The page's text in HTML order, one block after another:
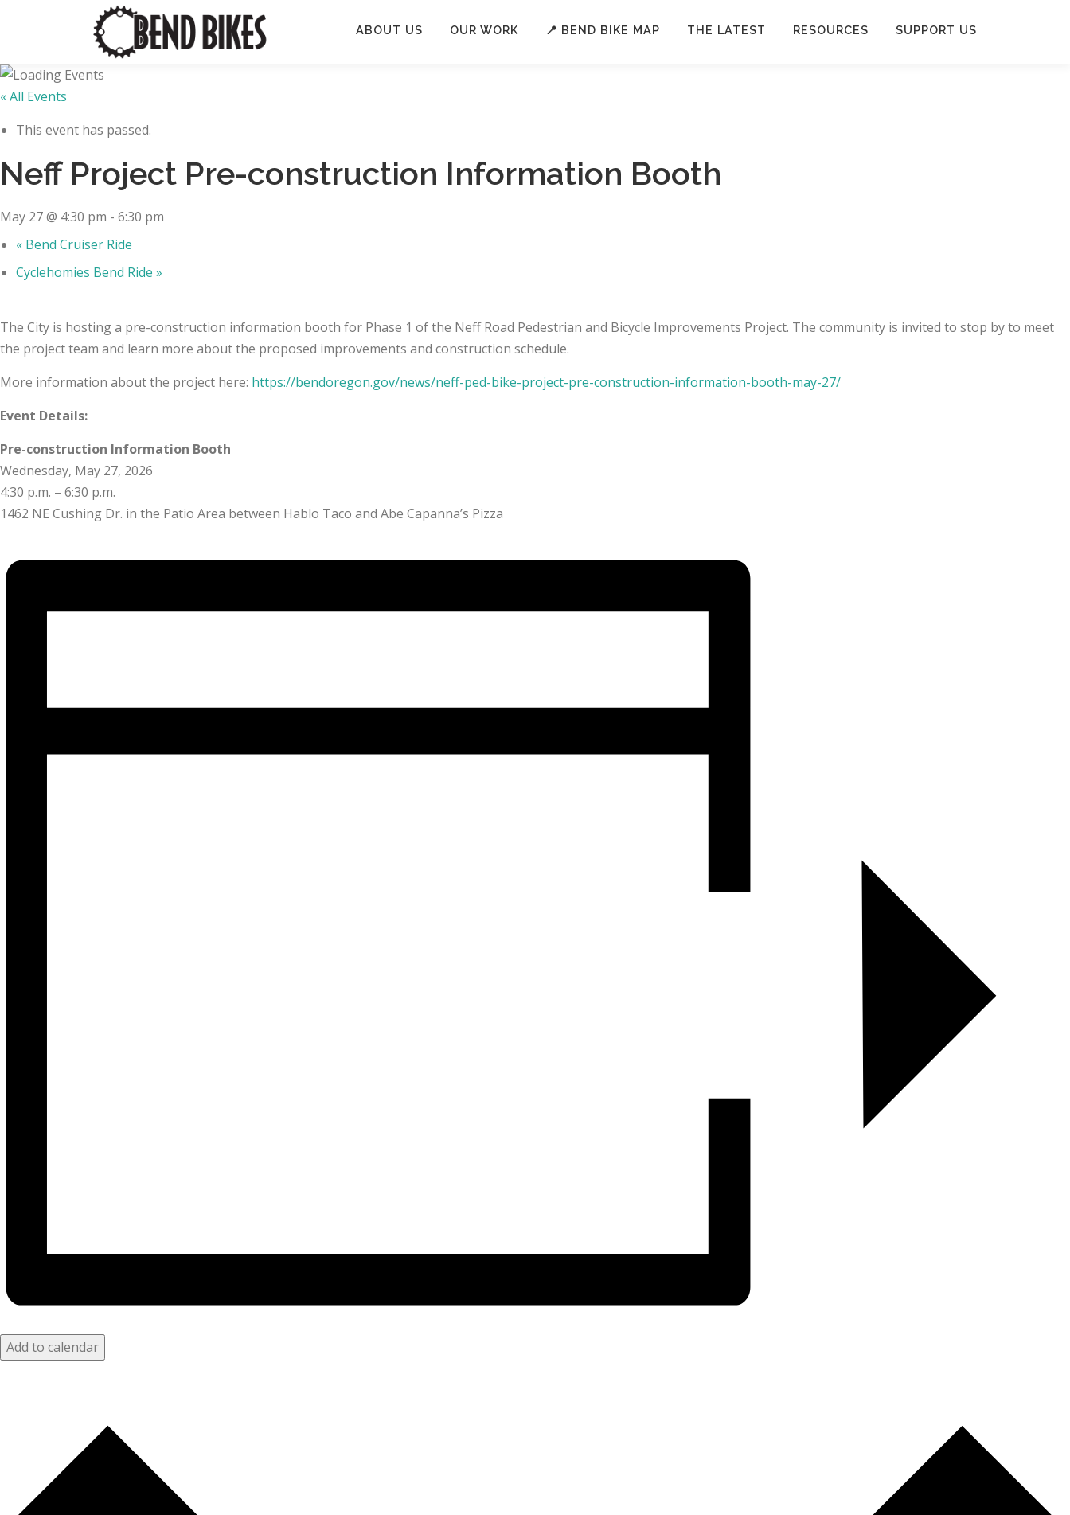
ABOUT US OUR WORK 📍 BEND BIKE MAP THE LATEST RESOURCES SUPPORT US
« All Events
This event has passed.
Neff Project Pre-construction Information Booth
May 27 @ 4:30 pm - 6:30 pm
« Bend Cruiser Ride
Cyclehomies Bend Ride »
The City is hosting a pre-construction information booth for Phase 1 of the Neff Road Pedestrian and Bicycle Improvements Project. The community is invited to stop by to meet
the project team and learn more about the proposed improvements and construction schedule.
More information about the project here: https://bendoregon.gov/news/neff-ped-bike-project-pre-construction-information-booth-may-27/
Event Details:
Pre-construction Information Booth
Wednesday, May 27, 2026
4:30 p.m. – 6:30 p.m.
1462 NE Cushing Dr. in the Patio Area between Hablo Taco and Abe Capanna’s Pizza
Add to calendar